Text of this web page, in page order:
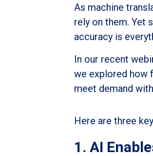
As machine
rely on them. Yet
accuracy is
In our recent
we explored how
meet demand
Here are three
1. AI